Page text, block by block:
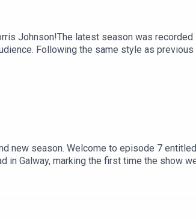
Johnson!The latest season was recorded
Following the same style as
moments their listeners have come to
the podcast has grown a loyal
new season. Welcome to episode 7
in Galway, marking the first time the show
sharp storytelling, unpredictable tangents,
hosts first gathered in a garden shed in the